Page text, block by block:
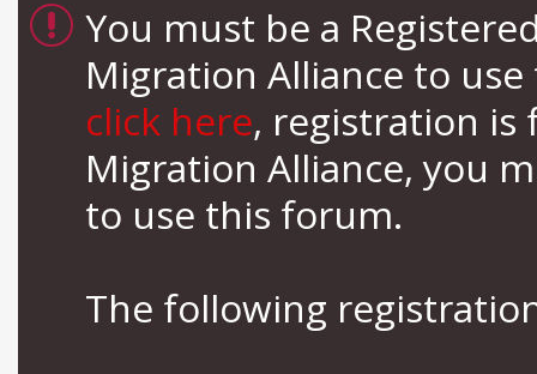
You must be a
Migration Alliance to
click here, registration is
Migration Alliance, you
to use this forum.
The following